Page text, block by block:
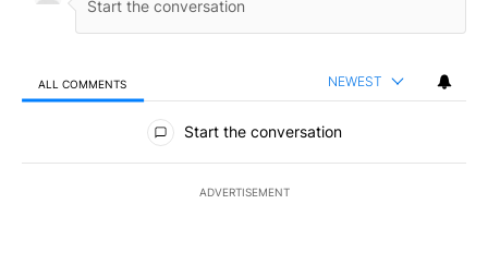
ALL COMMENTS NEWEST
All Comments
Start the conversation
ADVERTISEMENT